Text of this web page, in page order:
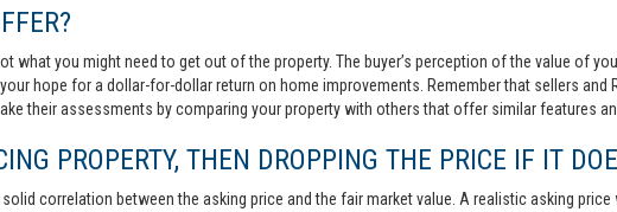
what you might need to get out of the property. The buyer’s perception of the value of
hope for a dollar-for-dollar return on home improvements. Remember that sellers and
their assessments by comparing your property with others that offer similar features
PROPERTY, THEN DROPPING THE PRICE IF IT
correlation between the asking price and the fair market value. A realistic asking